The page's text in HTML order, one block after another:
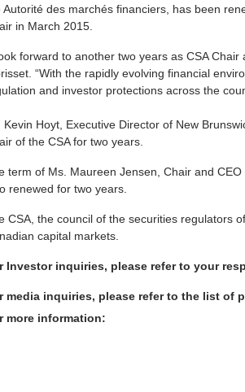
Autorité des marchés financiers, has been
in March 2015.
forward to another two years as CSA
“With the rapidly evolving financial
and investor protections across the
Kevin Hoyt, Executive Director of New
of the CSA for two years.
term of Ms. Maureen Jensen, Chair and
renewed for two years.
CSA, the council of the securities regulators
capital markets.
Investor inquiries, please refer to your
media inquiries, please refer to the list of
more information: